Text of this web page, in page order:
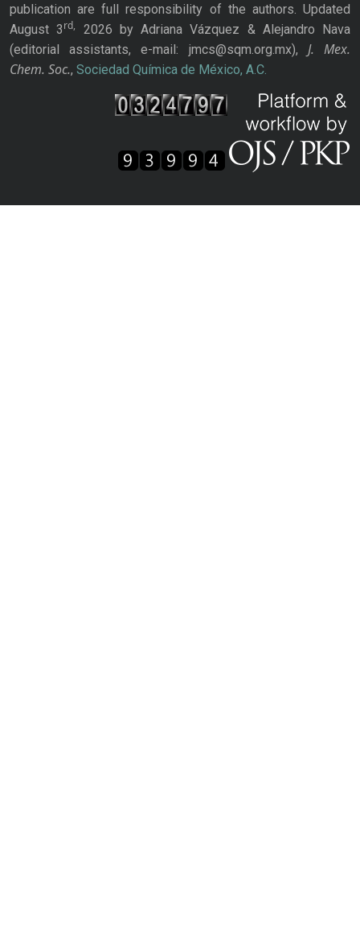
publication are full responsibility of the authors. Updated
August 3rd,
2026 by Adriana Vázquez & Alejandro Nava
(editorial assistants, e-mail: jmcs@sqm.org.mx), J. Mex.
Chem. Soc., Sociedad Química de México, A.C.